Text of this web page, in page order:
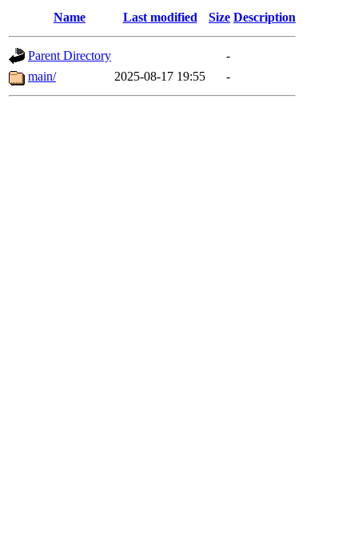
Name Last modified Size Description
Parent Directory
-
main/
2025-08-17 19:55 -